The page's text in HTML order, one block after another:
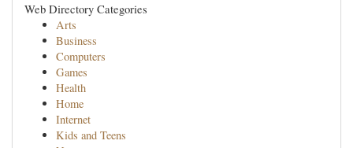
Web Directory Categories
Arts
Business
Computers
Games
Health
Home
Internet
Kids and Teens